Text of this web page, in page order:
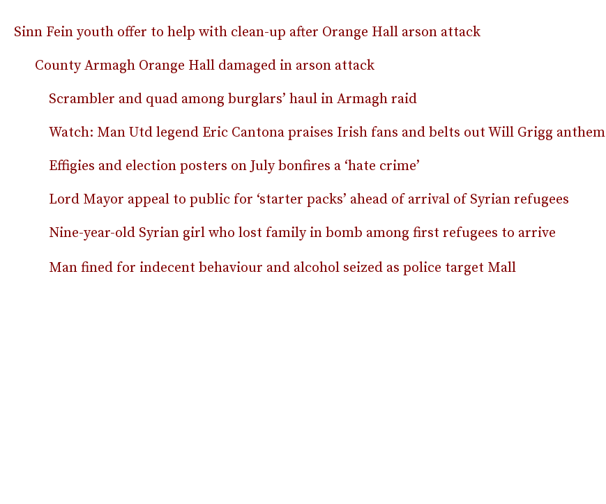
Sinn Fein youth offer to help with clean-up after Orange Hall arson attack
County Armagh Orange Hall damaged in arson attack
Scrambler and quad among burglars’ haul in Armagh raid
Watch: Man Utd legend Eric Cantona praises Irish fans and belts out Will Grigg anthem
Effigies and election posters on July bonfires a ‘hate crime’
Lord Mayor appeal to public for ‘starter packs’ ahead of arrival of Syrian refugees
Nine-year-old Syrian girl who lost family in bomb among first refugees to arrive
Man fined for indecent behaviour and alcohol seized as police target Mall